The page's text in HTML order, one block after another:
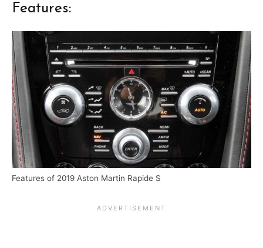
Features:
Features of 2019 Aston Martin Rapide S